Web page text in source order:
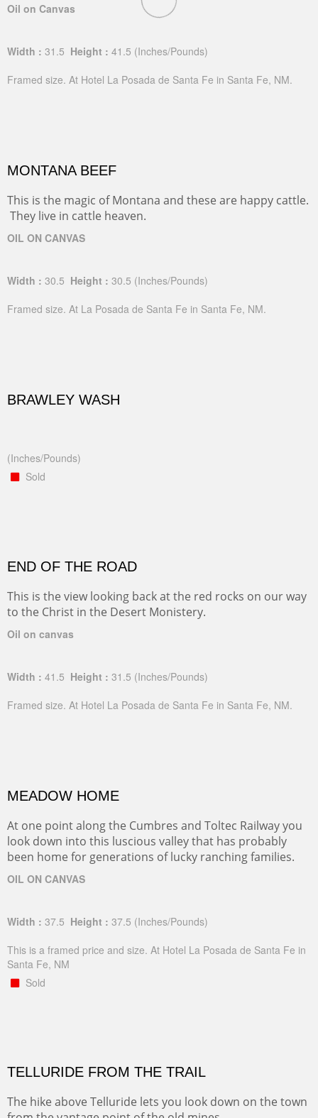
Oil on Canvas
Width : 31.5 Height : 41.5 (Inches/Pounds)
Framed size. At Hotel La Posada de Santa Fe in Santa Fe, NM.
MONTANA BEEF
This is the magic of Montana and these are happy cattle.
They live in cattle heaven.
OIL ON CANVAS
Width : 30.5 Height : 30.5 (Inches/Pounds)
Framed size. At La Posada de Santa Fe in Santa Fe, NM.
BRAWLEY WASH
(Inches/Pounds)
Sold
END OF THE ROAD
This is the view looking back at the red rocks on our way
to the Christ in the Desert Monistery.
Oil on canvas
Width : 41.5 Height : 31.5 (Inches/Pounds)
Framed size. At Hotel La Posada de Santa Fe in Santa Fe, NM.
MEADOW HOME
At one point along the Cumbres and Toltec Railway you
look down into this luscious valley that has probably
been home for generations of lucky ranching families.
OIL ON CANVAS
Width : 37.5 Height : 37.5 (Inches/Pounds)
This is a framed price and size. At Hotel La Posada de Santa Fe in
Santa Fe, NM
Sold
TELLURIDE FROM THE TRAIL
The hike above Telluride lets you look down on the town